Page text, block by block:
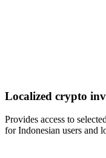
Localized crypto
Provides access to
for Indonesian users and